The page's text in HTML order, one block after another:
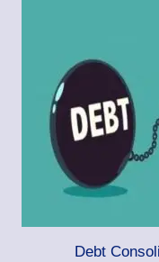
Debt